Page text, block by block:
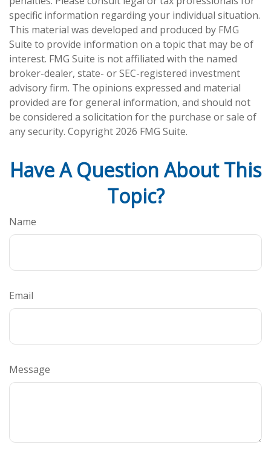
specific information regarding your individual situation.
This material was developed and produced by FMG
Suite to provide information on a topic that may be of
interest. FMG Suite is not affiliated with the named
broker-dealer, state- or SEC-registered investment
advisory firm. The opinions expressed and material
provided are for general information, and should not
be considered a solicitation for the purchase or sale of
any security. Copyright 2026 FMG Suite.
Have A Question About This
Topic?
Name
Email
Message